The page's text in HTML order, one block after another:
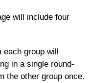
will include four
each group will
in a single round-
the other group once.